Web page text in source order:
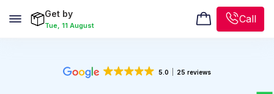
Get by
Tue, 11 August
Call
5.0 25 reviews